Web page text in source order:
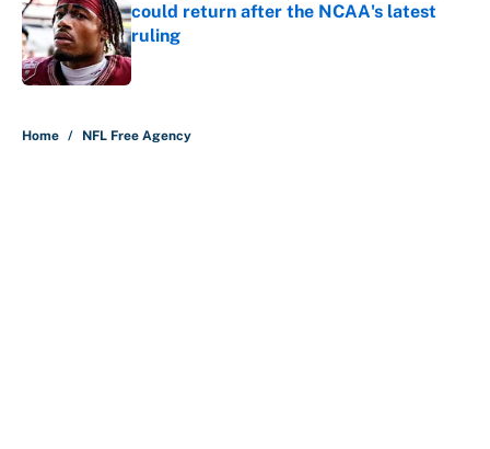
could return after the NCAA's latest
ruling
Published by on Invalid Date
Home / NFL Free Agency